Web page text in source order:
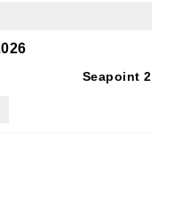
Seapoint 2